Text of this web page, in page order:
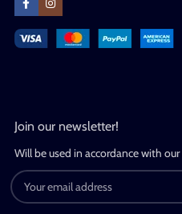
Join our newsletter!
Will be used in accordance with our